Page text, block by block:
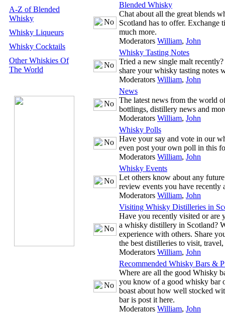
A-Z of Blended
Whisky
Whisky Liqueurs
Whisky Cocktails
Other Whiskies Of
The World
Blended Whisky
Chat about all the great blends
Scotland has to offer. Exchange
much more.
Moderators William, John
Whisky Tasting Notes
Tried a new single malt
share your whisky tasting notes
Moderators William, John
News
The latest news from the world
bottlings, distillery news and
Moderators William, John
Whisky Polls
Have your say and vote in our
even post your own poll in this
Moderators William, John
Whisky Events
Let others know about any
review events you have recently
Moderators William, John
Visiting Whisky Distilleries in
Have you recently visited or are
a whisky distillery in Scotland?
experience with others. Share
the best distilleries to visit,
Moderators William, John
Recommended Whisky Bars &
Where are all the good Whisky
you know of a good whisky bar
boast about how well stocked
bar is post it here.
Moderators William, John